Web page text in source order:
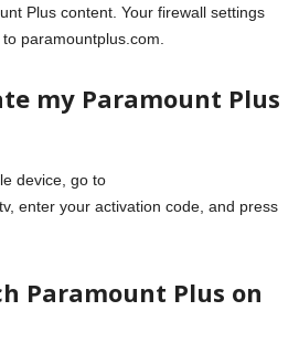
Plus content. Your firewall settings
paramountplus.com.
my Paramount Plus
device, go to
enter your activation code, and press
Paramount Plus on